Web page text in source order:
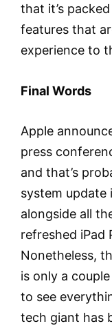
that it’s
features that
experience to
Final Words
Apple
press
and that’s
system update
alongside all
refreshed iPad
Nonetheless,
is only a
to see
tech giant has